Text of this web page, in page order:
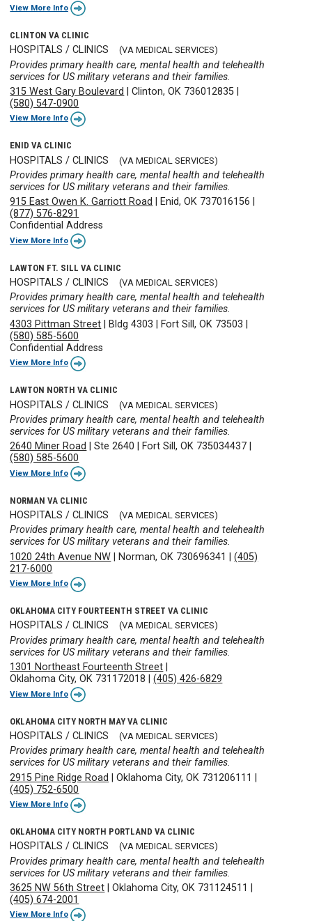
View More Info
CLINTON VA CLINIC
HOSPITALS / CLINICS (VA MEDICAL SERVICES)
Provides primary health care, mental health and telehealth
services for US military veterans and their families.
315 West Gary Boulevard
|Clinton, OK 736012835
(580) 547-0900
View More Info
ENID VA CLINIC
HOSPITALS / CLINICS (VA MEDICAL SERVICES)
Provides primary health care, mental health and telehealth
services for US military veterans and their families.
915 East Owen K. Garriott Road
Enid, OK 737016156
(877) 576-8291
Confidential Address
View More Info
LAWTON FT. SILL VA CLINIC
HOSPITALS / CLINICS (VA MEDICAL SERVICES)
Provides primary health care, mental health and telehealth
services for US military veterans and their families.
4303 Pittman Street
Bldg 4303 Fort Sill, OK 73503
(580) 585-5600
Confidential Address
View More Info
LAWTON NORTH VA CLINIC
HOSPITALS / CLINICS (VA MEDICAL SERVICES)
Provides primary health care, mental health and telehealth
services for US military veterans and their families.
2640 Miner Road
|Ste 2640 Fort Sill, OK 735034437
(580) 585-5600
View More Info
NORMAN VA CLINIC
HOSPITALS / CLINICS (VA MEDICAL SERVICES)
Provides primary health care, mental health and telehealth
services for US military veterans and their families.
1020 24th Avenue NW
Norman, OK 730696341 |(405)
217-6000
View More Info
OKLAHOMA CITY FOURTEENTH STREET VA CLINIC
HOSPITALS / CLINICS (VA MEDICAL SERVICES)
Provides primary health care, mental health and telehealth
services for US military veterans and their families.
1301 Northeast Fourteenth Street
Oklahoma City, OK 731172018 |(405) 426-6829
View More Info
OKLAHOMA CITY NORTH MAY VA CLINIC
HOSPITALS / CLINICS (VA MEDICAL SERVICES)
Provides primary health care, mental health and telehealth
services for US military veterans and their families.
2915 Pine Ridge Road
|Oklahoma City, OK 731206111
(405) 752-6500
View More Info
OKLAHOMA CITY NORTH PORTLAND VA CLINIC
HOSPITALS / CLINICS (VA MEDICAL SERVICES)
Provides primary health care, mental health and telehealth
services for US military veterans and their families.
3625 NW 56th Street |Oklahoma City, OK 731124511
(405) 674-2001
View More Info